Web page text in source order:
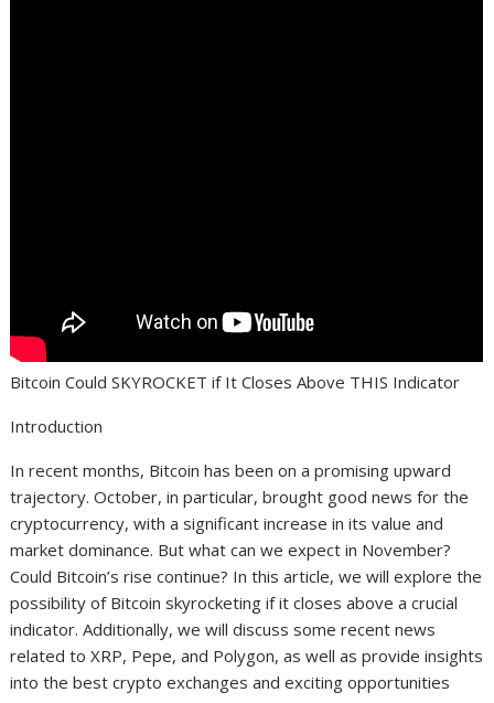
Bitcoin Could SKYROCKET if It Closes Above THIS Indicator
Introduction
In recent months, Bitcoin has been on a promising upward
trajectory. October, in particular, brought good news for the
cryptocurrency, with a significant increase in its value and
market dominance. But what can we expect in November?
Could Bitcoin’s rise continue? In this article, we will explore the
possibility of Bitcoin skyrocketing if it closes above a crucial
indicator. Additionally, we will discuss some recent news
related to XRP, Pepe, and Polygon, as well as provide insights
into the best crypto exchanges and exciting opportunities